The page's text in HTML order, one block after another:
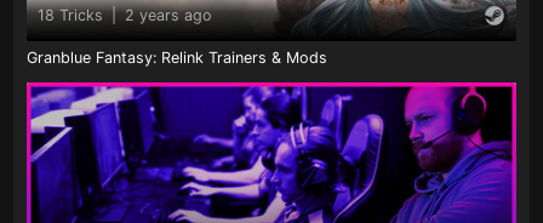
18 Tricks | 2 years ago
Granblue Fantasy: Relink Trainers & Mods